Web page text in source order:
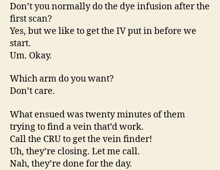
Don’t you normally do the dye infusion after the
first scan?
Yes, but we like to get the IV put in before we
start.
Um. Okay.
Which arm do you want?
Don’t care.
What ensued was twenty minutes of them
trying to find a vein that’d work.
Call the CRU to get the vein finder!
Uh, they’re closing. Let me call.
Nah, they’re done for the day.